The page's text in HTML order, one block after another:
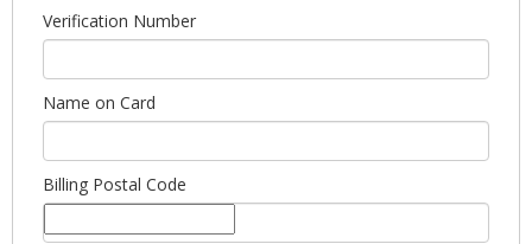
Verification Number
Name on Card
Billing Postal Code